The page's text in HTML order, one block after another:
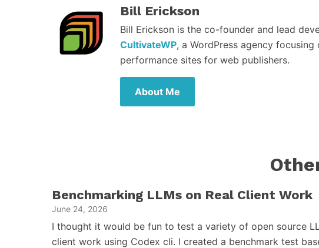
Bill Erickson
Bill Erickson is the co-founder and lead
CultivateWP, a WordPress agency focusing
performance sites for web publishers.
About Me
Benchmarking LLMs on Real Client Work
June 24, 2026
I thought it would be fun to test a variety of open source
client work using Codex cli. I created a benchmark test